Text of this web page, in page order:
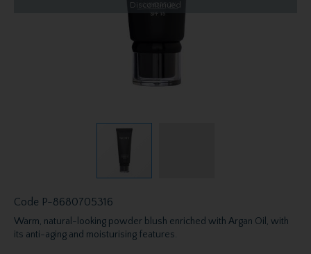
Discontinued
Code P-8680705316
Warm, natural-looking powder blush enriched with Argan Oil, with
its anti-aging and moisturising features.